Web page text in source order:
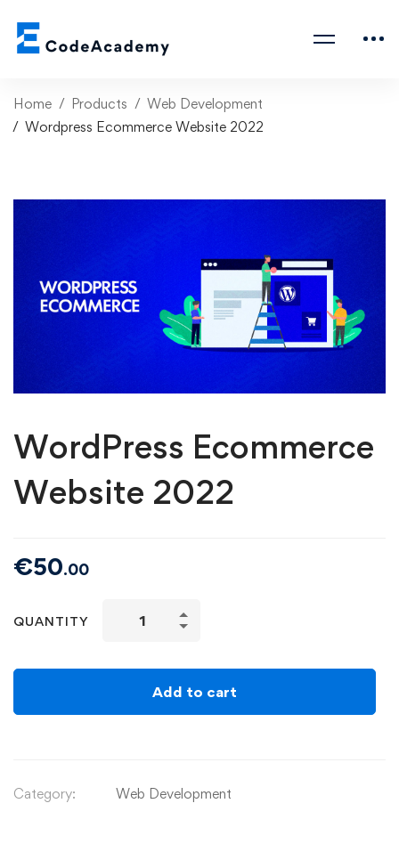
Home Products
Web Development
Wordpress Ecommerce Website 2022
WordPress Ecommerce
Website 2022
€50.00
QUANTITY
Add to cart
Category: Web Development